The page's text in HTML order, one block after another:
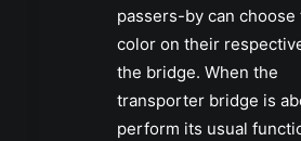
passers-by can
color on their
the bridge. When the
transporter bridge is
perform its usual